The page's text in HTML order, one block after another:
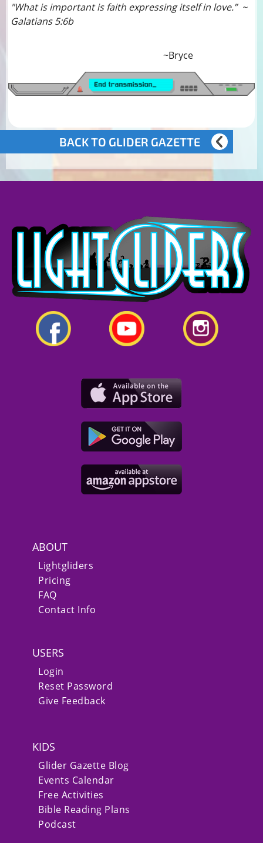
"What is important is faith expressing itself in love.” ~
Galatians 5:6b
~Bryce
BACK TO GLIDER GAZETTE
ABOUT
Lightgliders
Pricing
FAQ
Contact Info
USERS
Login
Reset Password
Give Feedback
KIDS
Glider Gazette Blog
Events Calendar
Free Activities
Bible Reading Plans
Podcast